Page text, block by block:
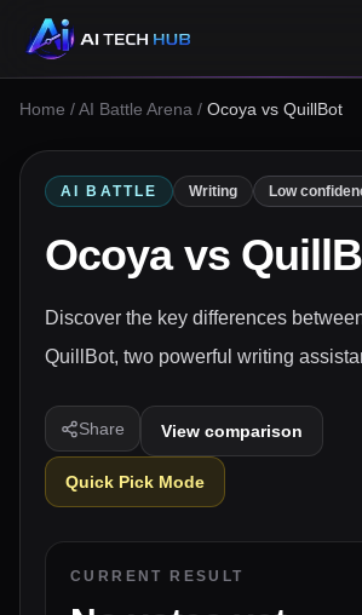
Home /AI Battle Arena / Ocoya vs QuillBot
AI BATTLE Writing Low
Ocoyavs
Discover the key differences
QuillBot, two powerful writing
Share View comparison
Quick Pick Mode
CURRENT RESULT